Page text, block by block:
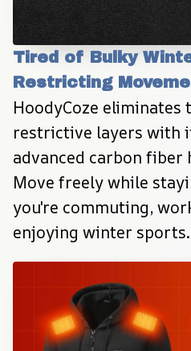
Tired of Bulky
Restricting
HoodyCoze eliminates
restrictive layers with
advanced carbon fiber
Move freely while
you're commuting,
enjoying winter sports.